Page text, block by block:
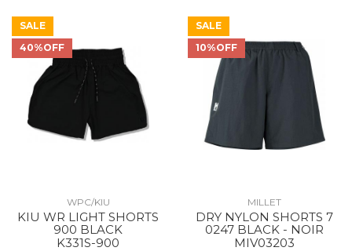
SALE
40%OFF
WPC/KIU
KIU WR LIGHT SHORTS
900 BLACK
K331S-900
SALE
10%OFF
MILLET
DRY NYLON SHORTS 7
0247 BLACK - NOIR
MIV03203